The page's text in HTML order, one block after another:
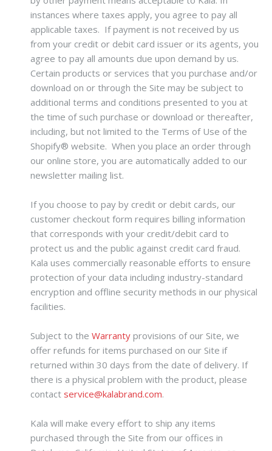
instances where taxes apply, you agree to pay all
applicable taxes. If payment is not received by us
from your credit or debit card issuer or its agents, you
agree to pay all amounts due upon demand by us.
Certain products or services that you purchase and/or
download on or through the Site may be subject to
additional terms and conditions presented to you at
the time of such purchase or download or thereafter,
including, but not limited to the Terms of Use of the
Shopify® website. When you place an order through
our online store, you are automatically added to our
newsletter mailing list.
If you choose to pay by credit or debit cards, our
customer checkout form requires billing information
that corresponds with your credit/debit card to
protect us and the public against credit card fraud.
Kala uses commercially reasonable efforts to ensure
protection of your data including industry-standard
encryption and offline security methods in our physical
facilities.
Subject to the Warranty provisions of our Site, we
offer refunds for items purchased on our Site if
returned within 30 days from the date of delivery. If
there is a physical problem with the product, please
contact service@kalabrand.com.
Kala will make every effort to ship any items
purchased through the Site from our offices in